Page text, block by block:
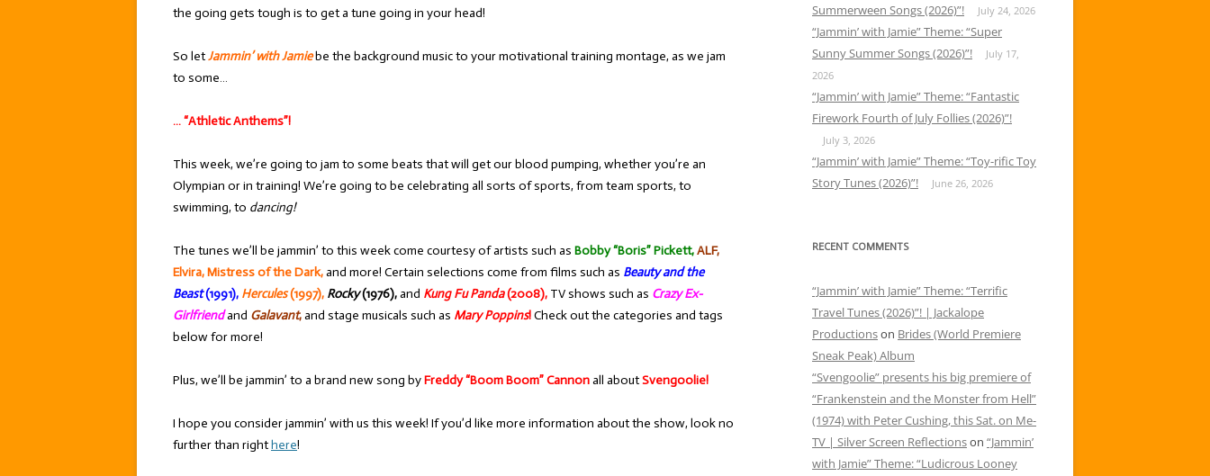
the going gets tough is to get a tune going in your head!
So letJammin’ with Jamiebe the background music to your motivational training montage, as we jam
to some…
… “Athletic Anthems”!
This week, we’re going to jam to some beats that will get our blood pumping, whether you’re an
Olympian or in training! We’re going to be celebrating all sorts of sports, from team sports, to
swimming, to dancing!
The tunes we’ll be jammin’ to this week come courtesy of artists such as Bobby “Boris” Pickett,ALF,
Elvira, Mistress of the Dark,and more! Certain selections come from films such as Beauty and the
Beast(1991), Hercules(1997), Rocky(1976),and Kung Fu Panda(2008), TV shows such as Crazy Ex-
Girlfriendand Galavant,and stage musicals such as Mary Poppins!Check out the categories and tags
below for more!
Plus, we’ll be jammin’ to a brand new song byFreddy “Boom Boom” Cannonall aboutSvengoolie!
I hope you consider jammin’ with us this week! If you’d like more information about the show, look no
further than righthere!
Summerween Songs (2026)”!
July 24, 2026
“Jammin’ with Jamie” Theme: “Super
Sunny Summer Songs (2026)”!
July 17,
2026
“Jammin’ with Jamie” Theme: “Fantastic
Firework Fourth of July Follies (2026)”!
July 3, 2026
“Jammin’ with Jamie” Theme: “Toy-rific Toy
Story Tunes (2026)”!
June 26, 2026
RECENT COMMENTS
“Jammin’ with Jamie” Theme: “Terrific
Travel Tunes (2026)”! | Jackalope
Productionson Brides (World Premiere
Sneak Peak) Album
“Svengoolie” presents his big premiere of
“Frankenstein and the Monster from Hell”
(1974) with Peter Cushing, this Sat. on Me-
TV | Silver Screen Reflectionson “Jammin’
with Jamie” Theme: “Ludicrous Looney